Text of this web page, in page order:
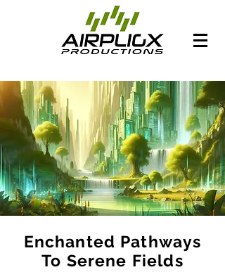
Enchanted Pathways
To Serene Fields